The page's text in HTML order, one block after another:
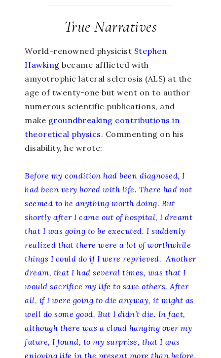
True Narratives
World-renowned physicist Stephen
Hawking became afflicted with
amyotrophic lateral sclerosis (ALS) at the
age of twenty-one but went on to author
numerous scientific publications, and
make groundbreaking contributions in
theoretical physics. Commenting on his
disability, he wrote:
Before my condition had been diagnosed, I
had been very bored with life. There had not
seemed to be anything worth doing. But
shortly after I came out of hospital, I dreamt
that I was going to be executed. I suddenly
realized that there were a lot of worthwhile
things I could do if I were reprieved. Another
dream, that I had several times, was that I
would sacrifice my life to save others. After
all, if I were going to die anyway, it might as
well do some good. But I didn’t die. In fact,
although there was a cloud hanging over my
future, I found, to my surprise, that I was
enjoying life in the present more than before.